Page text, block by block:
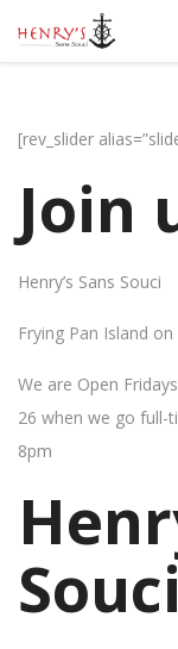
[rev_slider
Join
Henry’s Sans Souci
Frying Pan Island
We are Open
26 when we go full-
8pm